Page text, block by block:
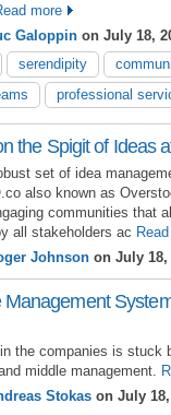
more
Galoppin on July 18,
serendipity
professional
the Spigit of Ideas
set of idea
also known as
communities that
all stakeholders ac
Johnson on July 18,
Management
the companies is stuck
middle management.
Stokas on July 18,